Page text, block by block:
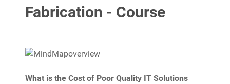
Fabrication - Course
What is the Cost of Poor Quality IT Solutions